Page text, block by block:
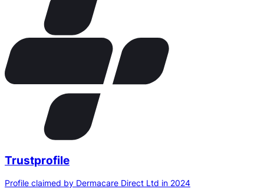
Trustprofile
Profile claimed by Dermacare Direct Ltd in 2024